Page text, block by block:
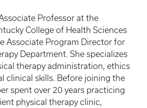
Professor at the
College of Health Sciences
Associate Program Director for
Department. She specializes
therapy administration, ethics
clinical skills. Before joining the
spent over 20 years practicing
physical therapy clinic,